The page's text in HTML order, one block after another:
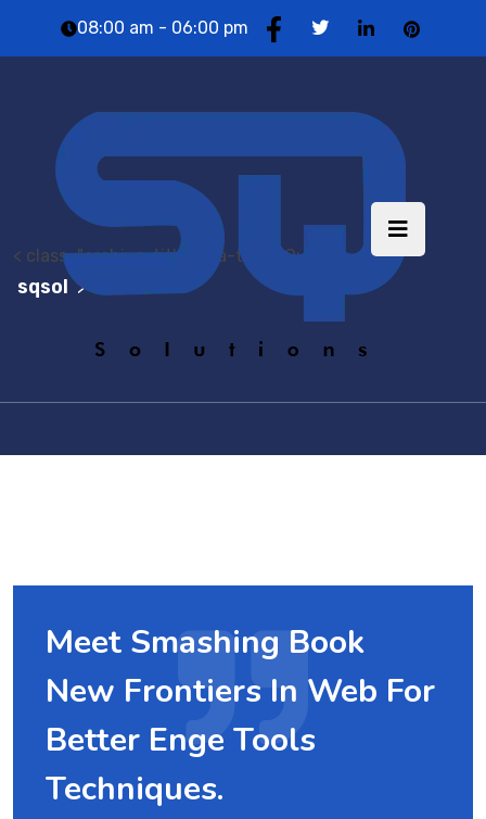
08:00 am - 06:00 pm
< class="archive-title brea-title">Quotes
sqsol >
Meet Smashing Book
New Frontiers In Web For
Better Enge Tools
Techniques.